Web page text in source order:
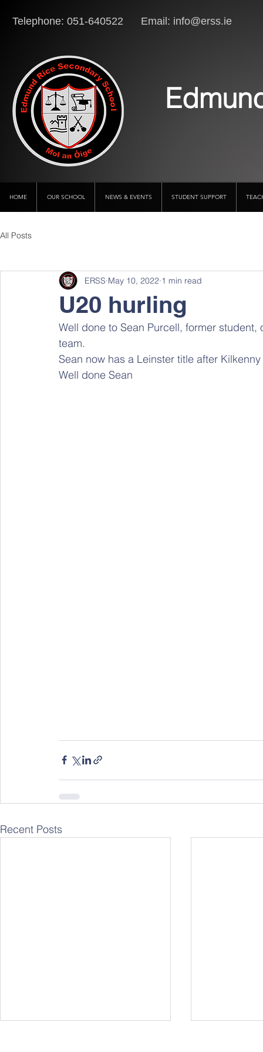
Telephone: 051-640522 Email: info@erss.ie
HOME OUR SCHOOL NEWS & EVENTS STUDENT SUPPORT
All Posts
U20 hurling
ERSS May 10, 2022 1 min read
Well done to Sean Purcell, former
team.
Sean now has a Leinster title after
Well done Sean
Recent Posts